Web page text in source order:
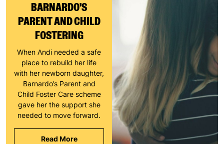
BARNARDO'S
PARENT AND CHILD
FOSTERING
When Andi needed a safe
place to rebuild her life
with her newborn daughter,
Barnardo’s Parent and
Child Foster Care scheme
gave her the support she
needed to move forward.
Read More